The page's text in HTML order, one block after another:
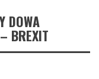
DOWA
BREXIT